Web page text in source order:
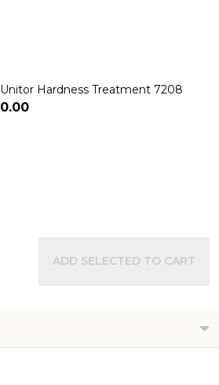
Unitor Hardness Treatment 7208
₦0.00
ADD SELECTED TO CART